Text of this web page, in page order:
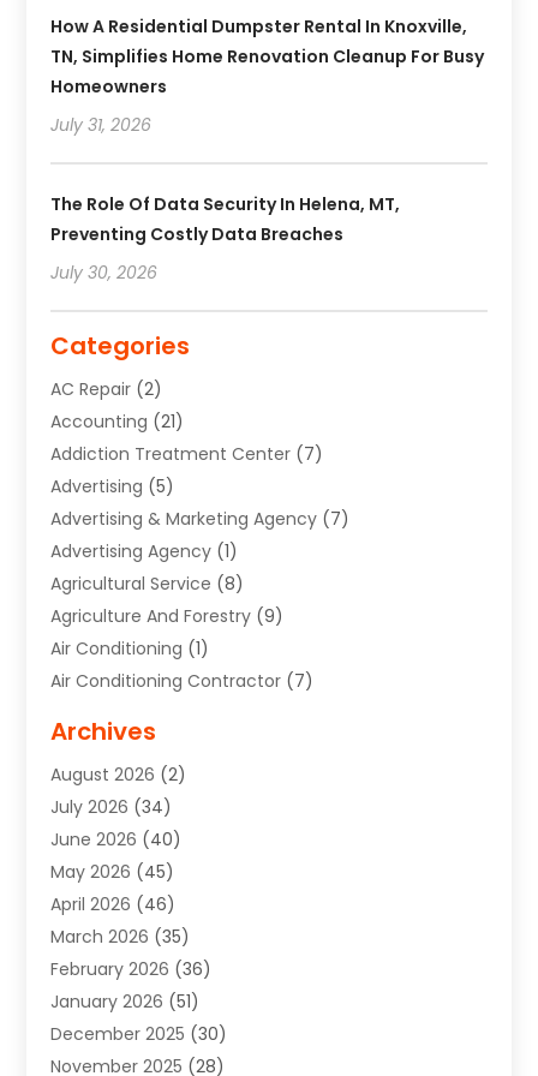
How A Residential Dumpster Rental In Knoxville,
TN, Simplifies Home Renovation Cleanup For Busy
Homeowners
July 31, 2026
The Role Of Data Security In Helena, MT,
Preventing Costly Data Breaches
July 30, 2026
Categories
AC Repair (2)
Accounting (21)
Addiction Treatment Center (7)
Advertising (5)
Advertising & Marketing Agency (7)
Advertising Agency (1)
Agricultural Service (8)
Agriculture And Forestry (9)
Air Conditioning (1)
Air Conditioning Contractor (7)
Aircraft (3)
Allergist(1)
Animal Hospital
Animal Removal
Animals(4)
App Development
Appliance Repair Service
Appliance Repair Service
Appliance Store(1)
Appliances (1)
Aprons(3)
Archives
August 2026 (2)
July 2026 (34)
June 2026 (40)
May 2026 (45)
April 2026 (46)
March 2026 (35)
February 2026 (36)
January 2026 (51)
December 2025 (30)
November 2025 (28)